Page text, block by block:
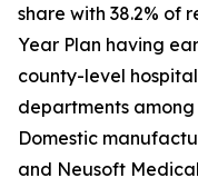
share with 38.2% of
Year Plan having
county-level
departments
Domestic
and Neusoft